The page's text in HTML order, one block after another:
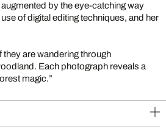
by the eye-catching way
of digital editing techniques, and her
they are wandering through
Each photograph reveals a
magic.”